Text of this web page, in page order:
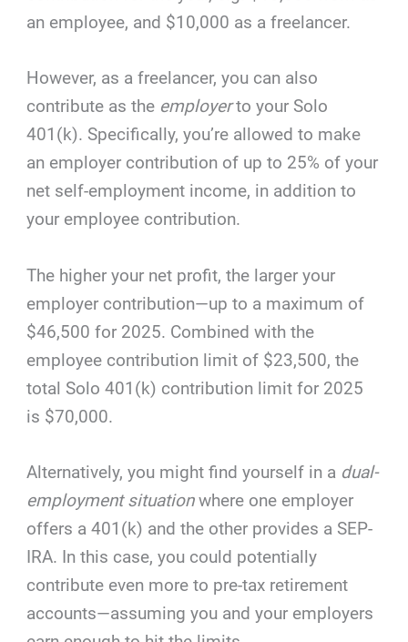
an employee, and $10,000 as a freelancer.
However, as a freelancer, you can also
contribute as the employerto your Solo
401(k). Specifically, you’re allowed to make
an employer contribution of up to 25% of your
net self-employment income, in addition to
your employee contribution.
The higher your net profit, the larger your
employer contribution—up to a maximum of
$46,500 for 2025. Combined with the
employee contribution limit of $23,500, the
total Solo 401(k) contribution limit for 2025
is $70,000.
Alternatively, you might find yourself in a dual-
employment situationwhere one employer
offers a 401(k) and the other provides a SEP-
IRA. In this case, you could potentially
contribute even more to pre-tax retirement
accounts—assuming you and your employers